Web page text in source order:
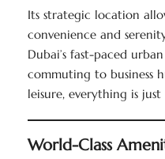
Its strategic location
convenience and
Dubai’s fast-paced
commuting to business
leisure, everything is just
World-Class